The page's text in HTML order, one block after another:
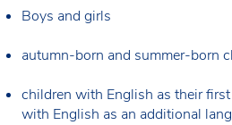
Boys and girls
autumn-born and summer-born
children with English as their
with English as an additional